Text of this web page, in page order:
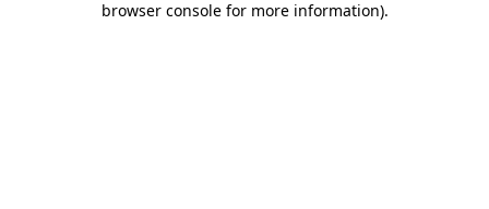
browser console for more information).